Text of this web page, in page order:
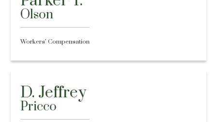
Olson
Workers’ Compensation
D. Jeffrey
Pricco